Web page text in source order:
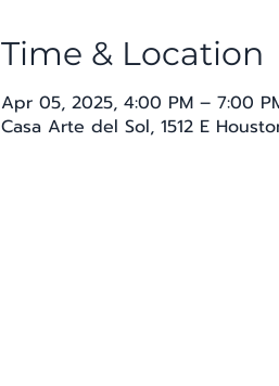
Time & Location
Apr 05, 2025, 4:00 PM – 7:00
Casa Arte del Sol, 1512 E